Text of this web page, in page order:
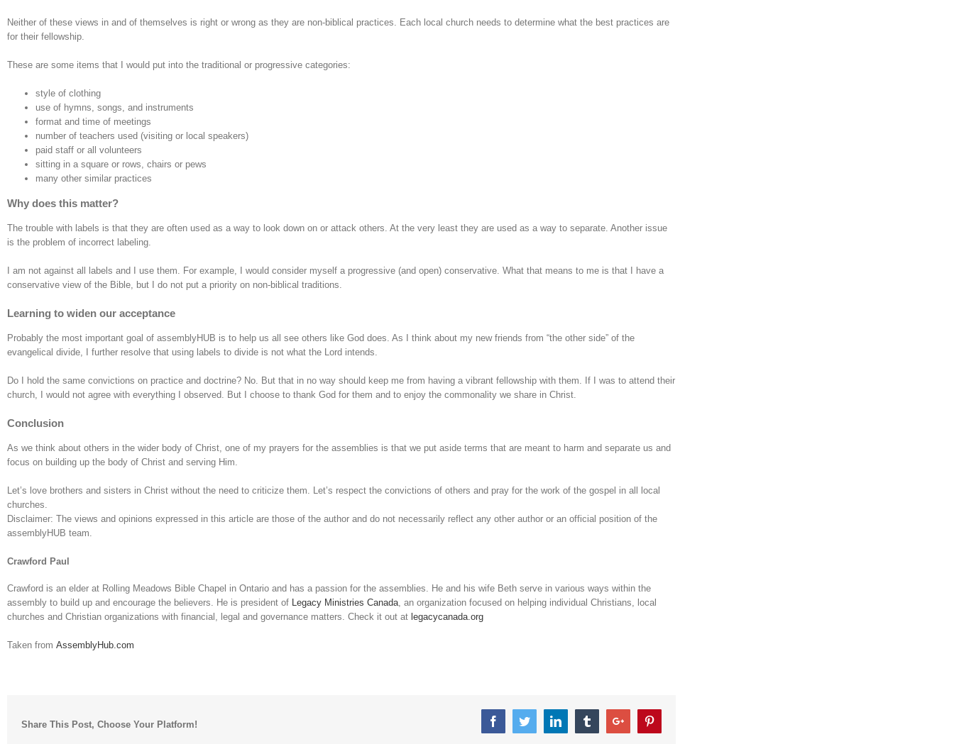
Neither of these views in and of themselves is right or wrong as they are non-biblical practices. Each local church needs to determine what the best practices are
for their fellowship.
These are some items that I would put into the traditional or progressive categories:
style of clothing
use of hymns, songs, and instruments
format and time of meetings
number of teachers used (visiting or local speakers)
paid staff or all volunteers
sitting in a square or rows, chairs or pews
many other similar practices
Why does this matter?
The trouble with labels is that they are often used as a way to look down on or attack others. At the very least they are used as a way to separate. Another issue
is the problem of incorrect labeling.
I am not against all labels and I use them. For example, I would consider myself a progressive (and open) conservative. What that means to me is that I have a
conservative view of the Bible, but I do not put a priority on non-biblical traditions.
Learning to widen our acceptance
Probably the most important goal of assemblyHUB is to help us all see others like God does. As I think about my new friends from “the other side” of the
evangelical divide, I further resolve that using labels to divide is not what the Lord intends.
Do I hold the same convictions on practice and doctrine? No. But that in no way should keep me from having a vibrant fellowship with them. If I was to attend their
church, I would not agree with everything I observed. But I choose to thank God for them and to enjoy the commonality we share in Christ.
Conclusion
As we think about others in the wider body of Christ, one of my prayers for the assemblies is that we put aside terms that are meant to harm and separate us and
focus on building up the body of Christ and serving Him.
Let’s love brothers and sisters in Christ without the need to criticize them. Let’s respect the convictions of others and pray for the work of the gospel in all local
churches.
Disclaimer: The views and opinions expressed in this article are those of the author and do not necessarily reflect any other author or an official position of the
assemblyHUB team.
Crawford Paul
Crawford is an elder at Rolling Meadows Bible Chapel in Ontario and has a passion for the assemblies. He and his wife Beth serve in various ways within the
assembly to build up and encourage the believers. He is president of Legacy Ministries Canada , an organization focused on helping individual Christians, local
churches and Christian organizations with financial, legal and governance matters. Check it out at legacycanada.org
Taken from AssemblyHub.com
Share This Post, Choose Your Platform!